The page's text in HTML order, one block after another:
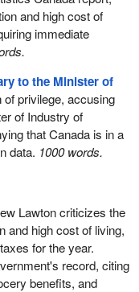
and high cost of
immediate
to the Minister of
privilege, accusing
of Industry of
that Canada is in a
data. 1000 words.
Lawton criticizes the
and high cost of living,
for the year.
record, citing
benefits, and